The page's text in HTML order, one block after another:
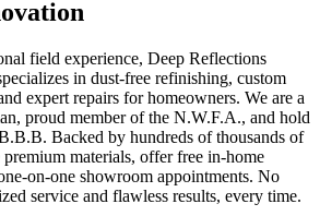
field experience, Deep Reflections
in dust-free refinishing, custom
expert repairs for homeowners. We are a
proud member of the N.W.F.A., and hold
Backed by hundreds of thousands of
materials, offer free in-home
on-one showroom appointments. No
service and flawless results, every time.